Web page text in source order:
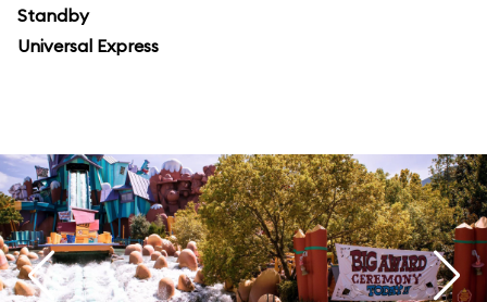
Standby
Universal Express